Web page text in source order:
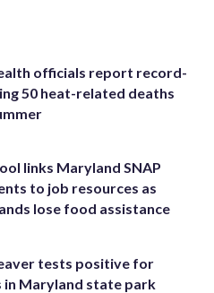
officials report record-
50 heat-related deaths
links Maryland SNAP
to job resources as
lose food assistance
tests positive for
in Maryland state park